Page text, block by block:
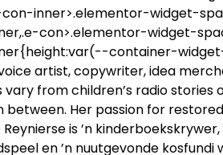
inner>.elementor-widget-
con>.elementor-widget-
container-
artist, copywriter, idea
from children’s radio stories
Her passion for
Reynierse is ’n
en ’n nuutgevonde kosfundi